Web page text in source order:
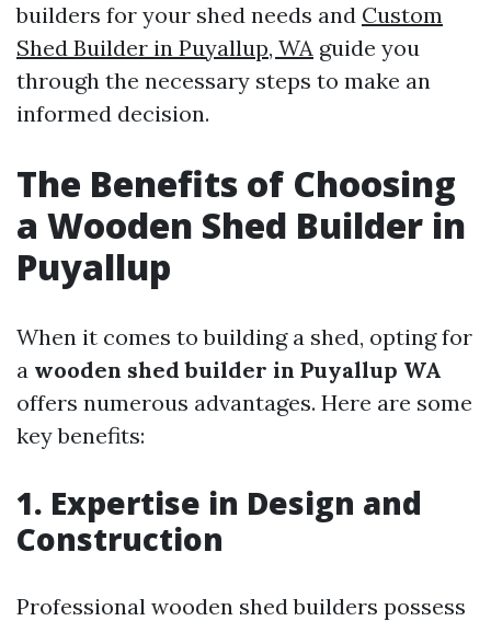
builders for your shed needs and Custom
Shed Builder in Puyallup, WA guide you
through the necessary steps to make an
informed decision.
The Benefits of Choosing
a Wooden Shed Builder in
Puyallup
When it comes to building a shed, opting for
a wooden shed builder in Puyallup WA
offers numerous advantages. Here are some
key benefits:
1. Expertise in Design and
Construction
Professional wooden shed builders possess